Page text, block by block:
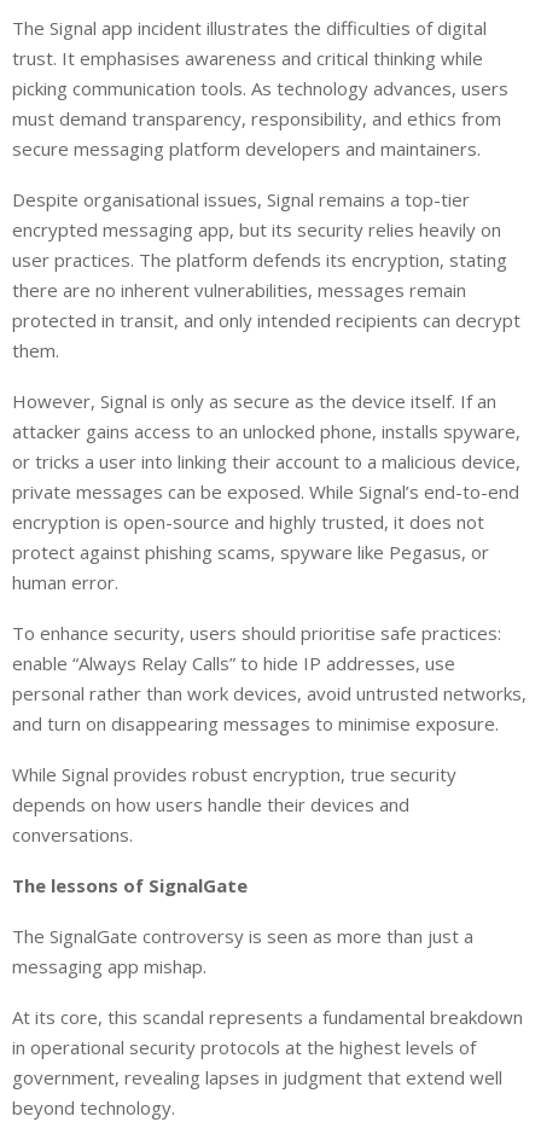
The Signal app incident illustrates the difficulties of digital
trust. It emphasises awareness and critical thinking while
picking communication tools. As technology advances, users
must demand transparency, responsibility, and ethics from
secure messaging platform developers and maintainers.
Despite organisational issues, Signal remains a top-tier
encrypted messaging app, but its security relies heavily on
user practices. The platform defends its encryption, stating
there are no inherent vulnerabilities, messages remain
protected in transit, and only intended recipients can decrypt
them.
However, Signal is only as secure as the device itself. If an
attacker gains access to an unlocked phone, installs spyware,
or tricks a user into linking their account to a malicious device,
private messages can be exposed. While Signal’s end-to-end
encryption is open-source and highly trusted, it does not
protect against phishing scams, spyware like Pegasus, or
human error.
To enhance security, users should prioritise safe practices:
enable “Always Relay Calls” to hide IP addresses, use
personal rather than work devices, avoid untrusted networks,
and turn on disappearing messages to minimise exposure.
While Signal provides robust encryption, true security
depends on how users handle their devices and
conversations.
The lessons of SignalGate
The SignalGate controversy is seen as more than just a
messaging app mishap.
At its core, this scandal represents a fundamental breakdown
in operational security protocols at the highest levels of
government, revealing lapses in judgment that extend well
beyond technology.